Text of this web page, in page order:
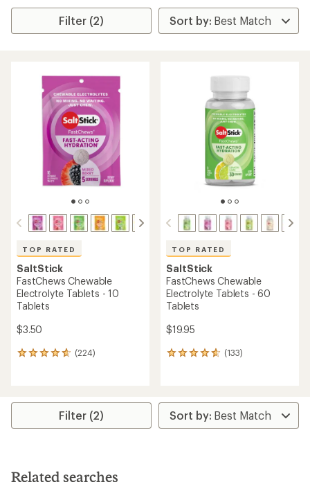
Filter (2)
TOP RATED
SaltStick
FastChews Chewable
Electrolyte Tablets - 10
Tablets
$3.50
(224)
224
average
stars
TOP RATED
SaltStick
FastChews Chewable
Electrolyte Tablets - 60
Tablets
$19.95
(133)
133
average
rating
of
Filter (2)
Related searches